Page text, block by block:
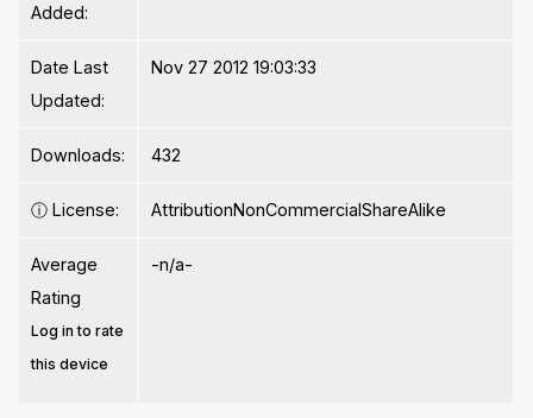
Added:
Date Last
Updated:
Nov 27 2012 19:03:33
Downloads: 432
ⓘ License: AttributionNonCommercialShareAlike
Average
Rating
Log in to rate
this device
-n/a-